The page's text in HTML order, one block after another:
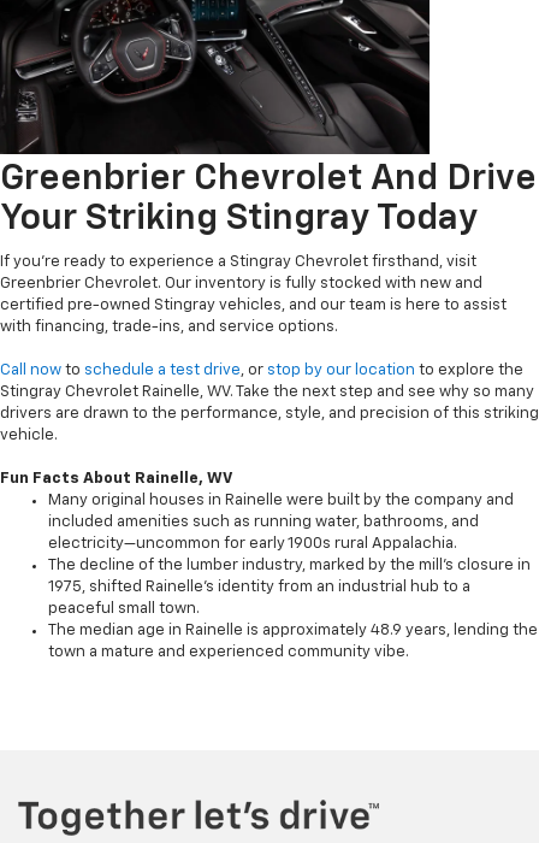
Greenbrier Chevrolet And Drive
Your Striking Stingray Today
If you’re ready to experience a Stingray Chevrolet firsthand, visit
Greenbrier Chevrolet. Our inventory is fully stocked with new and
certified pre-owned Stingray vehicles, and our team is here to assist
with financing, trade-ins, and service options.
Call now to schedule a test drive, or stop by our location to explore the
Stingray Chevrolet Rainelle, WV. Take the next step and see why so many
drivers are drawn to the performance, style, and precision of this striking
vehicle.
Fun Facts About Rainelle, WV
Many original houses in Rainelle were built by the company and
included amenities such as running water, bathrooms, and
electricity—uncommon for early 1900s rural Appalachia.
The decline of the lumber industry, marked by the mill's closure in
1975, shifted Rainelle’s identity from an industrial hub to a
peaceful small town.
The median age in Rainelle is approximately 48.9 years, lending the
town a mature and experienced community vibe.